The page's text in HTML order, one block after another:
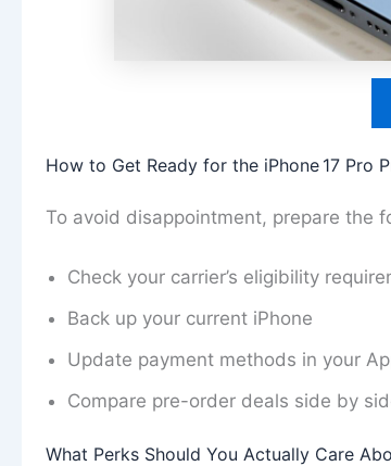
How to Get Ready for the iPhone 17 Pro
To avoid disappointment, prepare the
Check your carrier’s eligibility
Back up your current iPhone
Update payment methods in your
Compare pre-order deals side by
What Perks Should You Actually Care